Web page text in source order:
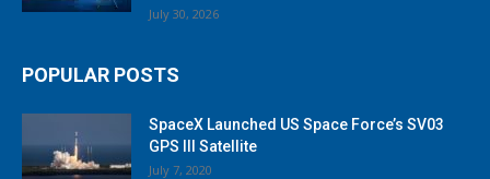
July 30, 2026
POPULAR POSTS
SpaceX Launched US Space Force’s SV03
GPS III Satellite
July 7, 2020